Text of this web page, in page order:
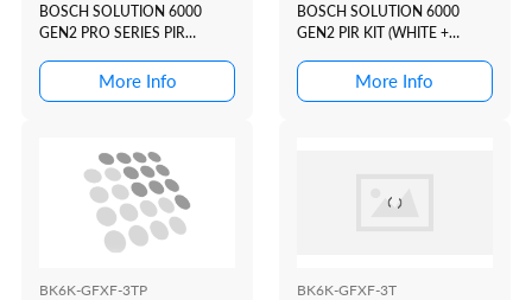
BOSCH SOLUTION 6000
GEN2 PRO SERIES PIR
More Info
BOSCH SOLUTION 6000
GEN2 PIR KIT (WHITE +
More Info
BK6K-GFXF-3TP
BK6K-GFXF-3T